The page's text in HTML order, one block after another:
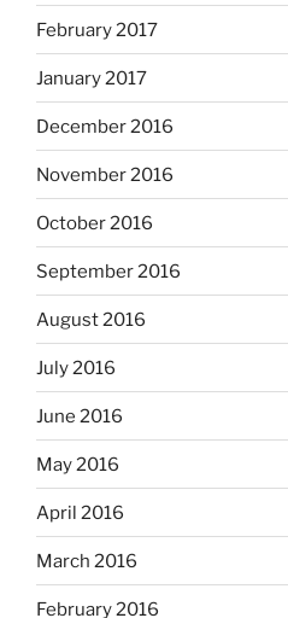
February 2017
January 2017
December 2016
November 2016
October 2016
September 2016
August 2016
July 2016
June 2016
May 2016
April 2016
March 2016
February 2016